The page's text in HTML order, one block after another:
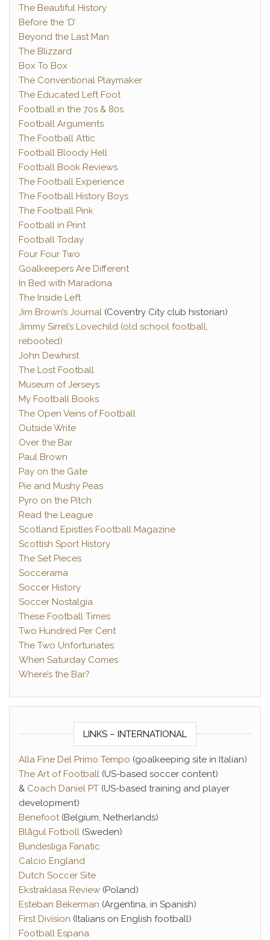
The Beautiful History
Before the ‘D’
Beyond the Last Man
The Blizzard
Box To Box
The Conventional Playmaker
The Educated Left Foot
Football in the 70s & 80s
Football Arguments
The Football Attic
Football Bloody Hell
Football Book Reviews
The Football Experience
The Football History Boys
The Football Pink
Football in Print
Football Today
Four Four Two
Goalkeepers Are Different
In Bed with Maradona
The Inside Left
Jim Brown’s Journal (Coventry City club historian)
Jimmy Sirrel’s Lovechild (old school football,
rebooted)
John Dewhirst
The Lost Football
Museum of Jerseys
My Football Books
The Open Veins of Football
Outside Write
Over the Bar
Paul Brown
Pay on the Gate
Pie and Mushy Peas
Pyro on the Pitch
Read the League
Scotland Epistles Football Magazine
Scottish Sport History
The Set Pieces
Soccerama
Soccer History
Soccer Nostalgia
These Football Times
Two Hundred Per Cent
The Two Unfortunates
When Saturday Comes
Where’s the Bar?
LINKS – INTERNATIONAL
Alla Fine Del Primo Tempo (goalkeeping site in Italian)
The Art of Football (US-based soccer content)
& Coach Daniel PT (US-based training and player
development)
Benefoot(Belgium, Netherlands)
Blågul Fotboll (Sweden)
Bundesliga Fanatic
Calcio England
Dutch Soccer Site
Ekstraklasa Review (Poland)
Esteban Bekerman (Argentina, in Spanish)
First Division (Italians on English football)
Football Espana